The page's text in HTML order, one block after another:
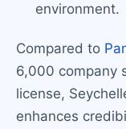
environment.
Compared to
6,000 company
license,
enhances